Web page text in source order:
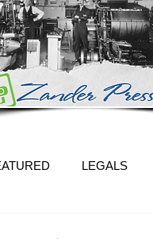
LEGALS